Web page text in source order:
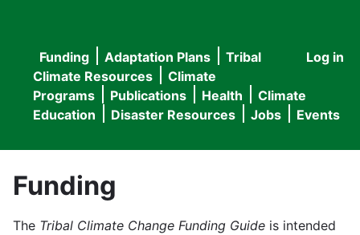
User
menu
Log in
Main
navigation
Funding Adaptation Plans
Tribal
Climate Resources
Climate
Programs
Publications Health
Climate
Education
Disaster Resources Jobs Events
Funding
The Tribal Climate Change Funding Guide is intended